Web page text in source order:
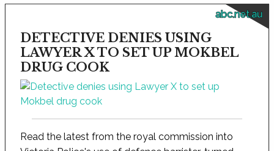
abc.net.au
DETECTIVE DENIES USING
LAWYER X TO SET UP MOKBEL
DRUG COOK
Read the latest from the royal commission into